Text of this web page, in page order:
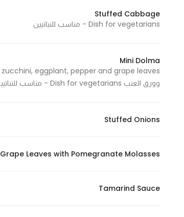
Stuffed Cabbage
Dish for vegetarians - مناسب للنباتيين
Mini Dolma
وورق العنب Dish for vegetarians - مناسب للنباتيين
Stuffed Onions
Grape Leaves with Pomegranate Molasses
Tamarind Sauce
us to
improve
the
based on
used.